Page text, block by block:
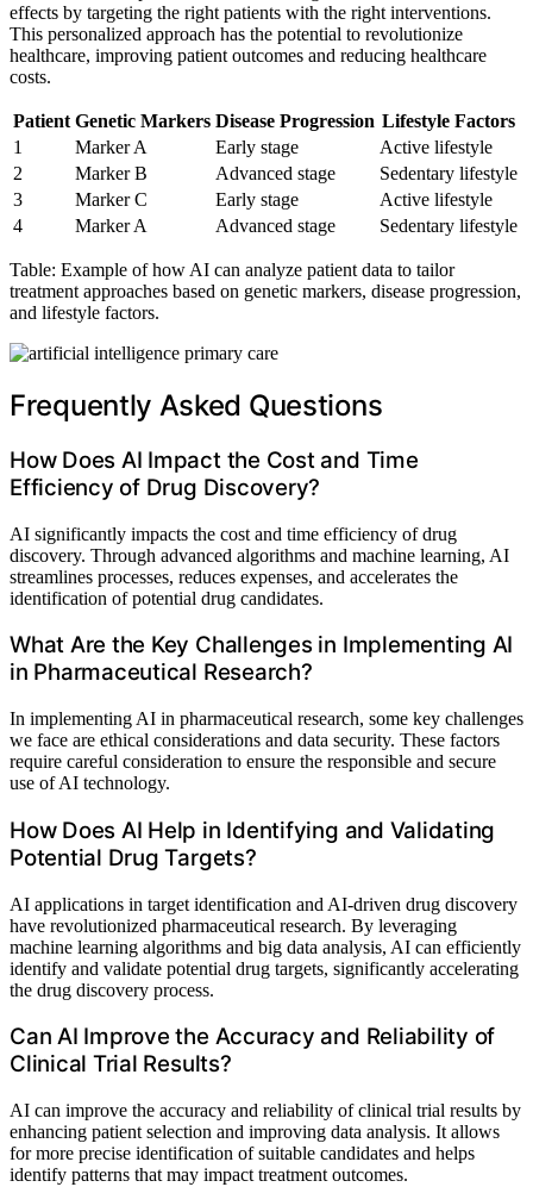
effects by targeting the right patients with the right interventions.
This personalized approach has the potential to revolutionize
healthcare, improving patient outcomes and reducing healthcare
costs.
Patient Genetic Markers Disease Progression Lifestyle Factors
1
Marker A Early stage
Active lifestyle
2
Marker B Advanced stage
Sedentary lifestyle
3
Marker C Early stage
Active lifestyle
4
Marker A Advanced stage Sedentary lifestyle
Table: Example of how AI can analyze patient data to tailor
treatment approaches based on genetic markers, disease progression,
and lifestyle factors.
Frequently Asked Questions
How Does AI Impact the Cost and Time
Efficiency of Drug Discovery?
AI significantly impacts the cost and time efficiency of drug
discovery. Through advanced algorithms and machine learning, AI
streamlines processes, reduces expenses, and accelerates the
identification of potential drug candidates.
What Are the Key Challenges in Implementing AI
in Pharmaceutical Research?
In implementing AI in pharmaceutical research, some key challenges
we face are ethical considerations and data security. These factors
require careful consideration to ensure the responsible and secure
use of AI technology.
How Does AI Help in Identifying and Validating
Potential Drug Targets?
AI applications in target identification and AI-driven drug discovery
have revolutionized pharmaceutical research. By leveraging
machine learning algorithms and big data analysis, AI can efficiently
identify and validate potential drug targets, significantly accelerating
the drug discovery process.
Can AI Improve the Accuracy and Reliability of
Clinical Trial Results?
AI can improve the accuracy and reliability of clinical trial results by
enhancing patient selection and improving data analysis. It allows
for more precise identification of suitable candidates and helps
identify patterns that may impact treatment outcomes.